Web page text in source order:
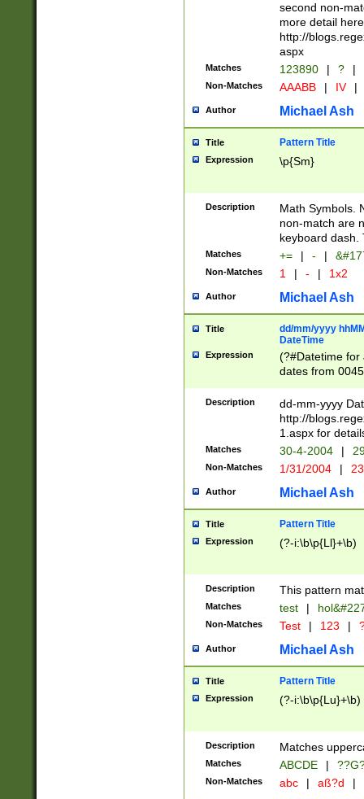
second non-
more detail here
http://
aspx
Matches 123890 | ? |
Non-Matches AAABB | IV |
Author Michael Ash
Title Pattern Title
Expression \p{Sm}
Description
Math Symbols.
non-match are
keyboard dash.
Matches += | - |
Non-Matches 1 | - | 1x2
Author Michael Ash
Title
dd/mm/yyyy
DateTime
Expression
(?#Datetime for
dates from
2 digits Years
February is
Julian and
http://
Missing days
only one set
caused by
http://
format
than ten
to December
9]|1[0-
from 1582
(?:1752)) #or
missing days
one or the
beginning a the
years from
leap year in
2[0-8]|1\d|0?[1-
Description
dd-mm-yyyy
http://
1.aspx for
Matches 30-4-2004 |
Non-Matches 1/31/2004 |
Author Michael Ash
Title Pattern Title
Expression (?-i:\b\p{Ll}+\b)
Description This pattern
Matches test |
Non-Matches Test | 123 |
Author Michael Ash
Title Pattern Title
Expression (?-i:\b\p{Lu}+\b)
Description Matches
Matches ABCDE |
Non-Matches abc | aß?d |